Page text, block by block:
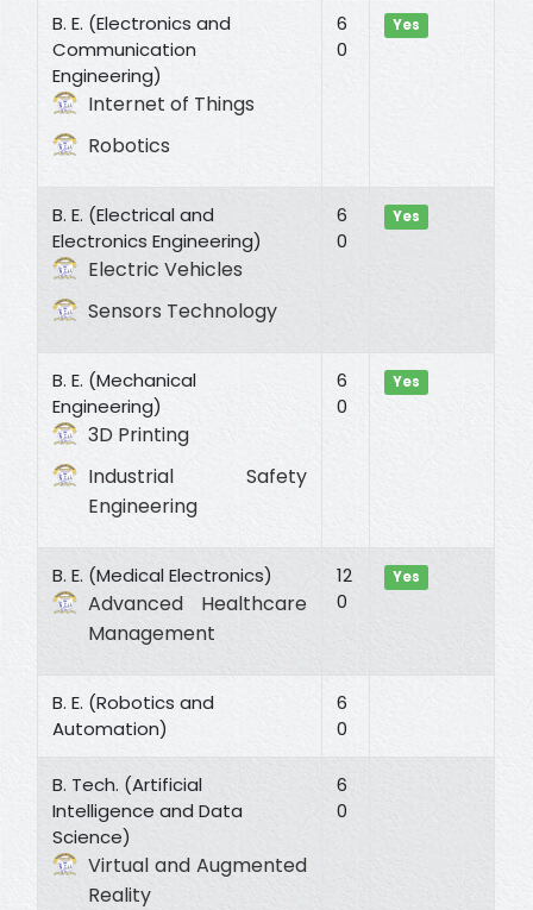
B. E. (Electronics and
Communication
Engineering)
Internet of Things
Robotics
6
0
Yes
B. E. (Electrical and
Electronics Engineering)
Electric Vehicles
Sensors Technology
6
0
Yes
B. E. (Mechanical
Engineering)
3D Printing
Industrial Safety
Engineering
6
0
Yes
B. E. (Medical Electronics)
Advanced Healthcare
Management
12
0
Yes
B. E. (Robotics and
Automation)
6
0
B. Tech. (Artificial
Intelligence and Data
Science)
Virtual and Augmented
Reality
6
0